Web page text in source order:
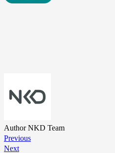
Author NKD Team
Previous
Next